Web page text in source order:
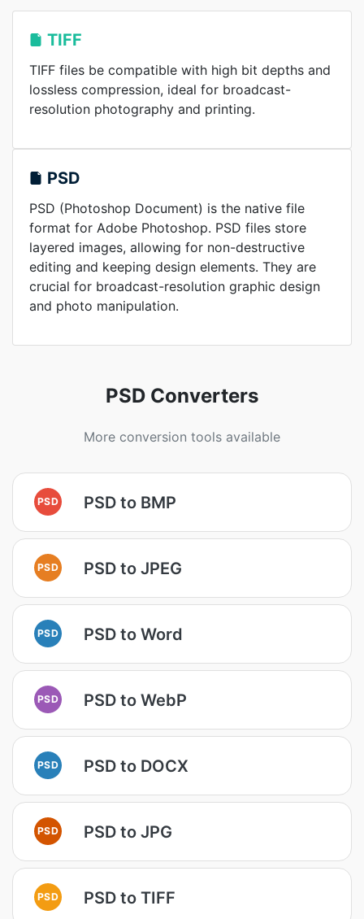
TIFF
TIFF files be compatible with high bit depths and
lossless compression, ideal for broadcast-
resolution photography and printing.
PSD
PSD (Photoshop Document) is the native file
format for Adobe Photoshop. PSD files store
layered images, allowing for non-destructive
editing and keeping design elements. They are
crucial for broadcast-resolution graphic design
and photo manipulation.
PSD Converters
More conversion tools available
PSD PSD to BMP
PSD PSD to JPEG
PSD PSD to Word
PSD PSD to WebP
PSD PSD to DOCX
PSD PSD to JPG
PSD PSD to TIFF